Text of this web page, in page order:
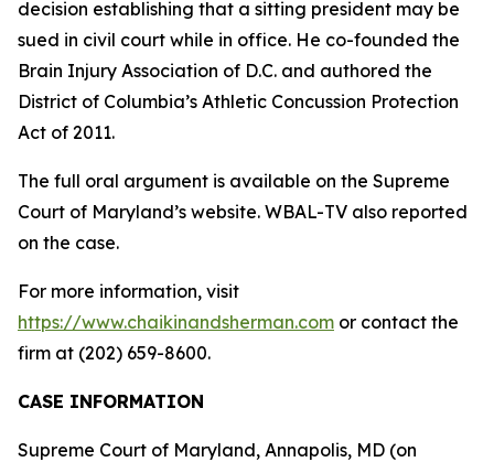
decision establishing that a sitting president may be
sued in civil court while in office. He co-founded the
Brain Injury Association of D.C. and authored the
District of Columbia’s Athletic Concussion Protection
Act of 2011.
The full oral argument is available on the Supreme
Court of Maryland’s website. WBAL-TV also reported
on the case.
For more information, visit
https://www.chaikinandsherman.com or contact the
firm at (202) 659-8600.
CASE INFORMATION
Supreme Court of Maryland, Annapolis, MD (on